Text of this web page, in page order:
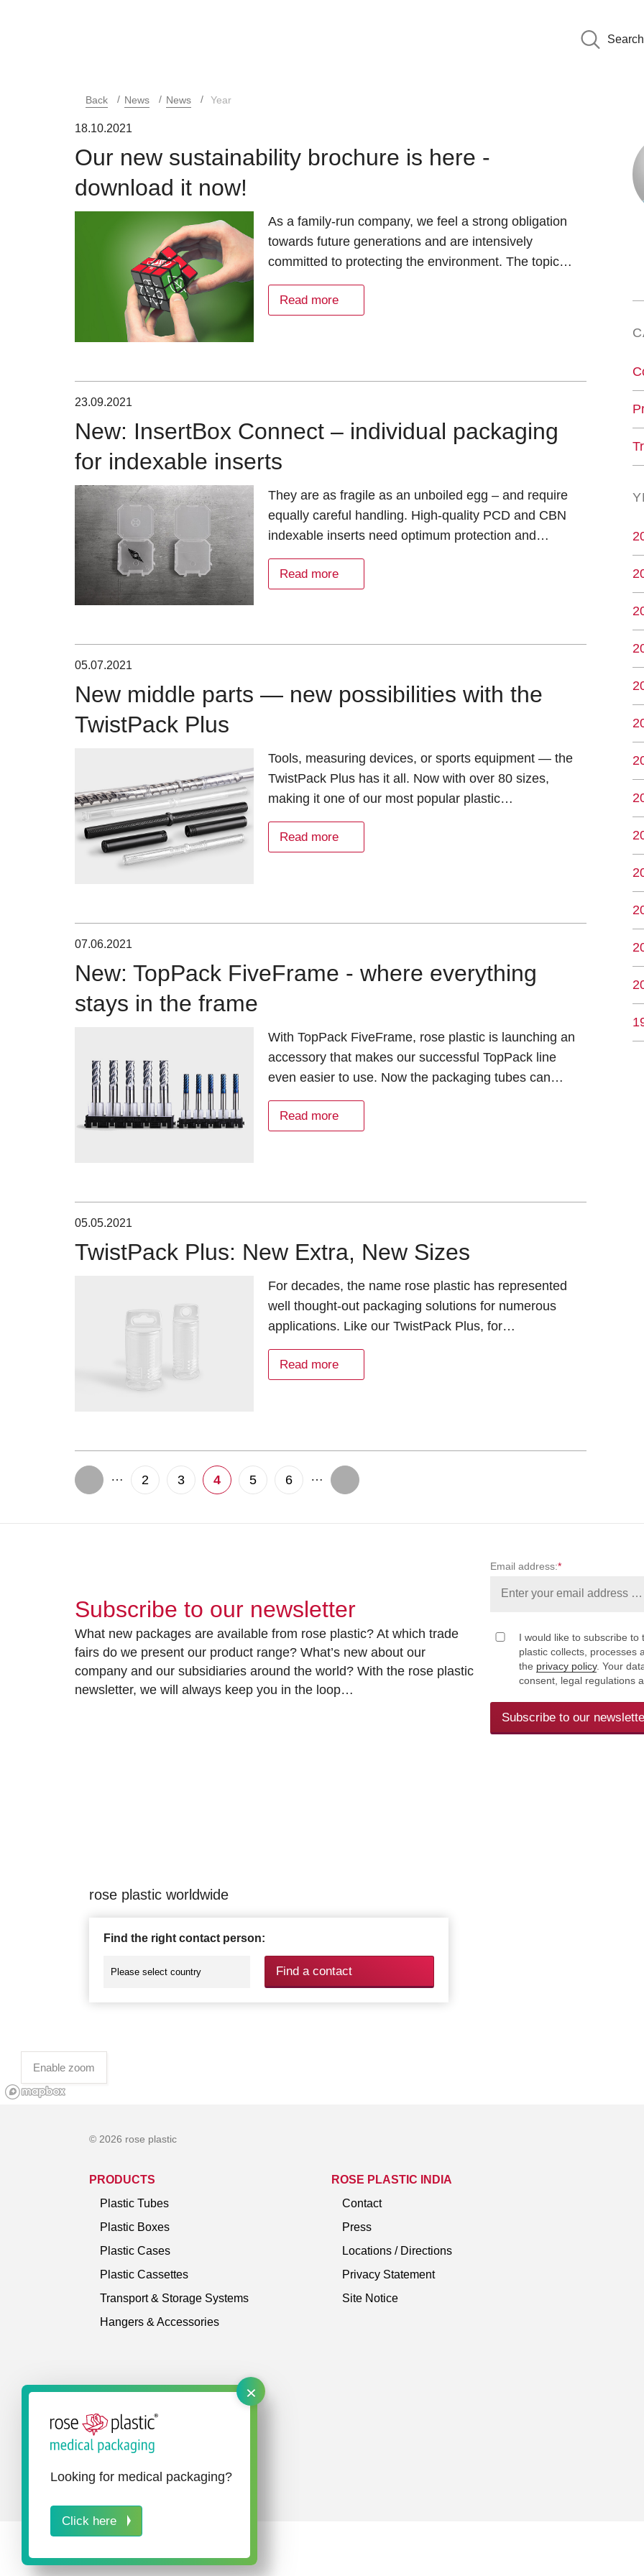
Search
Back News News Year
18.10.2021
Our new sustainability brochure is here -
download it now!
As a family-run company, we feel a strong obligation
towards future generations and are intensively
committed to protecting the environment. The topic…
Read more
23.09.2021
New: InsertBox Connect – individual packaging
for indexable inserts
They are as fragile as an unboiled egg – and require
equally careful handling. High-quality PCD and CBN
indexable inserts need optimum protection and…
Read more
05.07.2021
New middle parts — new possibilities with the
TwistPack Plus
Tools, measuring devices, or sports equipment — the
TwistPack Plus has it all. Now with over 80 sizes,
making it one of our most popular plastic…
Read more
07.06.2021
New: TopPack FiveFrame - where everything
stays in the frame
With TopPack FiveFrame, rose plastic is launching an
accessory that makes our successful TopPack line
even easier to use. Now the packaging tubes can…
Read more
05.05.2021
TwistPack Plus: New Extra, New Sizes
For decades, the name rose plastic has represented
well thought-out packaging solutions for numerous
applications. Like our TwistPack Plus, for…
Read more
… 2 3 4 5 6 …
×
Looking for medical packaging?
Click here
Subscribe to our newsletter
What new packages are available from rose plastic? At which trade
fairs do we present our product range? What’s new about our
company and our subsidiaries around the world? With the rose plastic
newsletter, we will always keep you in the loop…
Email address:*
I would like to subscribe
plastic collects, processes
the privacy policy. Your
consent, legal regulations
Subscribe to our
rose plastic worldwide
Find the right contact person:
Find a contact
Enable zoom
© 2026 rose plastic
PRODUCTS
Plastic Tubes
Plastic Boxes
Plastic Cases
Plastic Cassettes
Transport & Storage Systems
Hangers & Accessories
ROSE PLASTIC INDIA
Contact
Press
Locations / Directions
Privacy Statement
Site Notice